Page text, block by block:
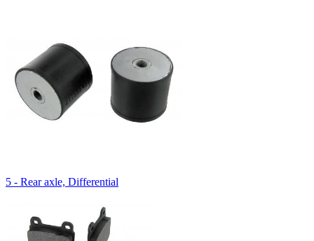
5 - Rear axle, Differential